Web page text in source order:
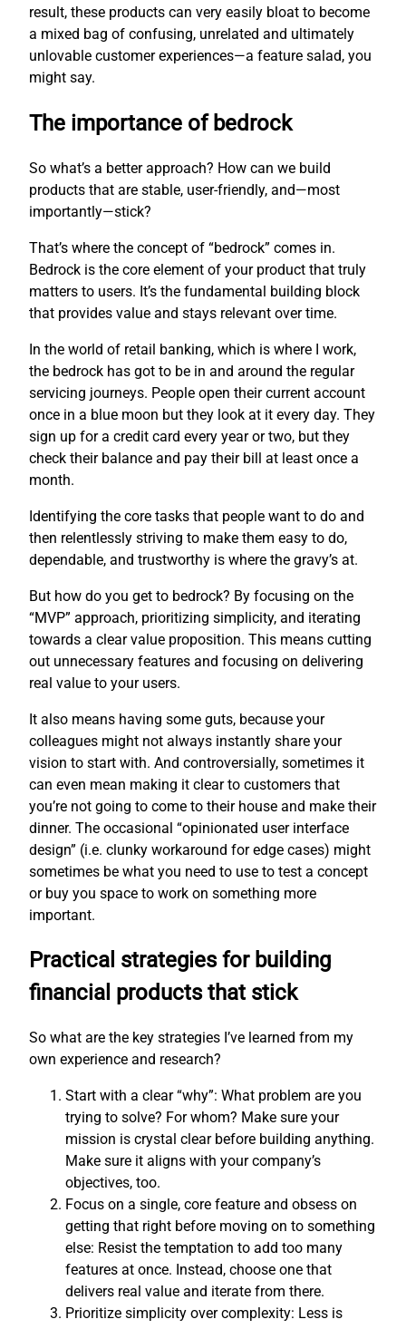
result, these products can very easily bloat to become
a mixed bag of confusing, unrelated and ultimately
unlovable customer experiences—a feature salad, you
might say.
The importance of bedrock
So what’s a better approach? How can we build
products that are stable, user-friendly, and—most
importantly—stick?
That’s where the concept of “bedrock” comes in.
Bedrock is the core element of your product that truly
matters to users. It’s the fundamental building block
that provides value and stays relevant over time.
In the world of retail banking, which is where I work,
the bedrock has got to be in and around the regular
servicing journeys. People open their current account
once in a blue moon but they look at it every day. They
sign up for a credit card every year or two, but they
check their balance and pay their bill at least once a
month.
Identifying the core tasks that people want to do and
then relentlessly striving to make them easy to do,
dependable, and trustworthy is where the gravy’s at.
But how do you get to bedrock? By focusing on the
“MVP” approach, prioritizing simplicity, and iterating
towards a clear value proposition. This means cutting
out unnecessary features and focusing on delivering
real value to your users.
It also means having some guts, because your
colleagues might not always instantly share your
vision to start with. And controversially, sometimes it
can even mean making it clear to customers that
you’re not going to come to their house and make their
dinner. The occasional “opinionated user interface
design” (i.e. clunky workaround for edge cases) might
sometimes be what you need to use to test a concept
or buy you space to work on something more
important.
Practical strategies for building
financial products that stick
So what are the key strategies I’ve learned from my
own experience and research?
Start with a clear “why”: What problem are you
trying to solve? For whom? Make sure your
mission is crystal clear before building anything.
Make sure it aligns with your company’s
objectives, too.
Focus on a single, core feature and obsess on
getting that right before moving on to something
else: Resist the temptation to add too many
features at once. Instead, choose one that
delivers real value and iterate from there.
Prioritize simplicity over complexity: Less is